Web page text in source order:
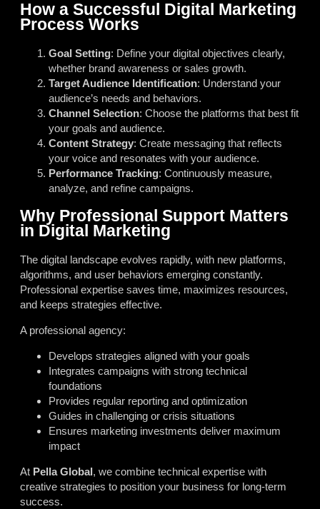
How a Successful Digital Marketing
Process Works
Goal Setting: Define your digital objectives clearly,
whether brand awareness or sales growth.
Target Audience Identification: Understand your
audience’s needs and behaviors.
Channel Selection: Choose the platforms that best fit
your goals and audience.
Content Strategy: Create messaging that reflects
your voice and resonates with your audience.
Performance Tracking: Continuously measure,
analyze, and refine campaigns.
Why Professional Support Matters
in Digital Marketing
The digital landscape evolves rapidly, with new platforms,
algorithms, and user behaviors emerging constantly.
Professional expertise saves time, maximizes resources,
and keeps strategies effective.
A professional agency:
Develops strategies aligned with your goals
Integrates campaigns with strong technical
foundations
Provides regular reporting and optimization
Guides in challenging or crisis situations
Ensures marketing investments deliver maximum
impact
At Pella Global, we combine technical expertise with
creative strategies to position your business for long-term
success.